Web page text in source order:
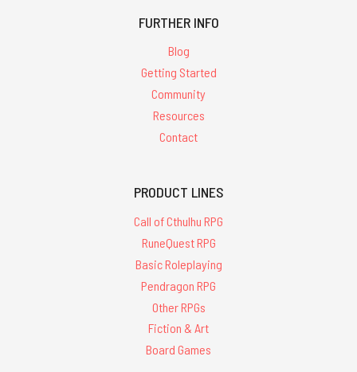
FURTHER INFO
Blog
Getting Started
Community
Resources
Contact
PRODUCT LINES
Call of Cthulhu RPG
RuneQuest RPG
Basic Roleplaying
Pendragon RPG
Other RPGs
Fiction & Art
Board Games